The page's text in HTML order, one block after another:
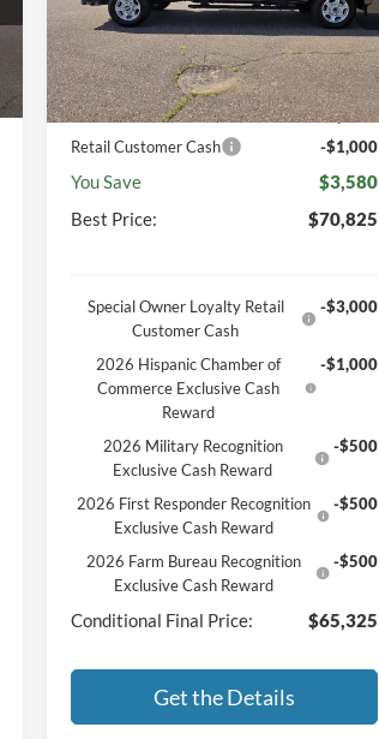
In Stock Ext. Int.
MSRP
$74,405
Discount
-$2,949
Documentation Fee
+$369
Retail Customer Cash -$1,000
You Save
$3,580
Best Price:
$70,825
Special Owner Loyalty Retail
Customer Cash
-$3,000
2026 Hispanic Chamber of
Commerce Exclusive Cash
Reward
-$1,000
2026 Military Recognition
Exclusive Cash Reward
-$500
2026 First Responder Recognition
Exclusive Cash Reward
-$500
2026 Farm Bureau Recognition
Exclusive Cash Reward
-$500
Conditional Final Price: $65,325
Get the Details